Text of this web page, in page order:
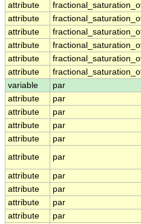
attribute
attribute
attribute
attribute
attribute
attribute
variable
par
attribute
par
attribute
par
attribute
par
attribute
par
attribute
par
attribute
par
attribute
par
attribute
par
attribute
par